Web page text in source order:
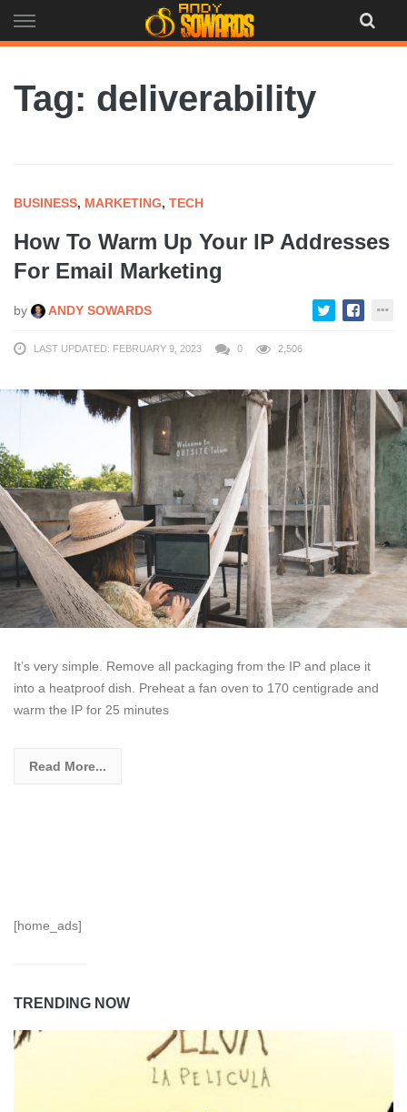
to
Tag: deliverability
BUSINESS, MARKETING, TECH
How To Warm Up Your IP Addresses
For Email Marketing
by ANDY SOWARDS
LAST UPDATED: FEBRUARY 9, 2023 0 2,506
It’s very simple. Remove all packaging from the IP and place it
into a heatproof dish. Preheat a fan oven to 170 centigrade and
warm the IP for 25 minutes
Read More...
[home_ads]
TRENDING NOW